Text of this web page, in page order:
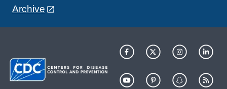
Archive